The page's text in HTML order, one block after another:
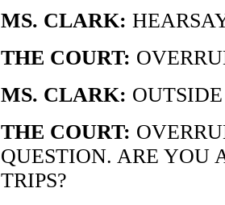
MS. CLARK:
THE COURT:
MS. CLARK:
THE COURT:
QUESTION. ARE YOU
TRIPS?